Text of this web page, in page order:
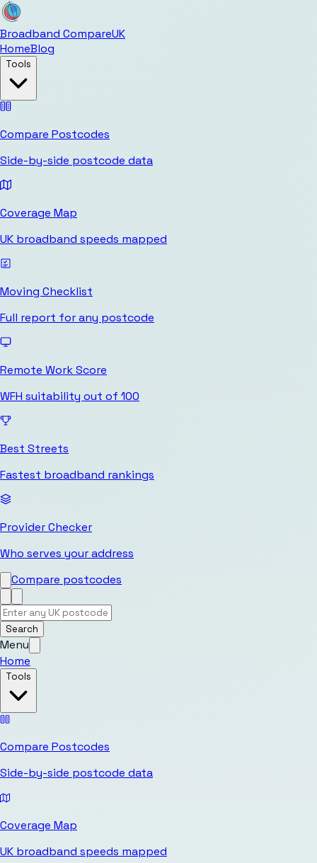
Broadband CompareUK
HomeBlog
Tools
Compare Postcodes
Side-by-side postcode data
Coverage Map
UK broadband speeds mapped
Moving Checklist
Full report for any postcode
Remote Work Score
WFH suitability out of 100
Best Streets
Fastest broadband rankings
Provider Checker
Who serves your address
Compare postcodes
Search
Menu
Home
Tools
Compare Postcodes
Side-by-side postcode data
Coverage Map
UK broadband speeds mapped